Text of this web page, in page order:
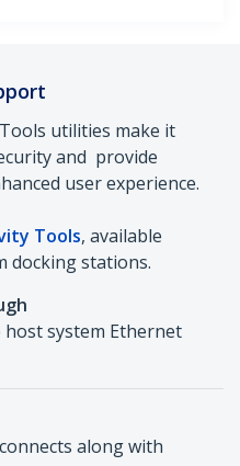
utilities make it
and provide
user experience.
Tools, available
docking stations.
host system Ethernet
along with